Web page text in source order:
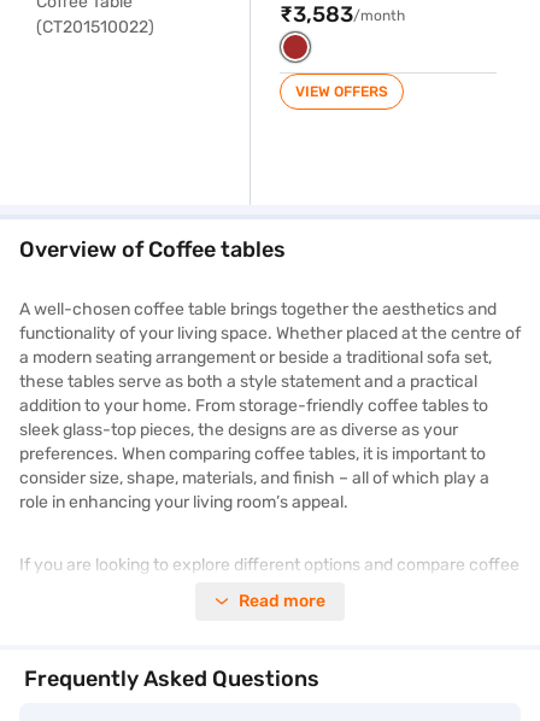
₹3,583/month
VIEW OFFERS
Overview of Coffee tables
A well-chosen coffee table brings together the aesthetics and
functionality of your living space. Whether placed at the centre of
a modern seating arrangement or beside a traditional sofa set,
these tables serve as both a style statement and a practical
addition to your home. From storage-friendly coffee tables to
sleek glass-top pieces, the designs are as diverse as your
preferences. When comparing coffee tables, it is important to
consider size, shape, materials, and finish – all of which play a
role in enhancing your living room’s appeal.
If you are looking to explore different options and compare coffee
destination for all the information you need. You can read about
coffee tables on Bajaj Mall, or visit a Bajaj Finance partner store
Read more
Frequently Asked Questions